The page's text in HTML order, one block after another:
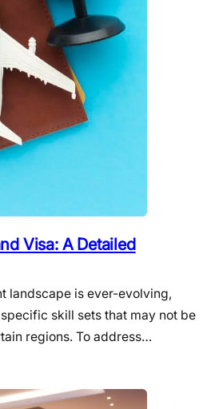
Visa: A Detailed
landscape is ever-evolving,
skill sets that may not be
regions. To address…